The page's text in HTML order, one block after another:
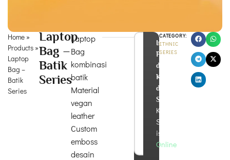
Home »
Products »
Laptop
Bag –
Batik
Series
Laptop
Bag –
Batik
Series
Laptop
Bag
kombinasi
batik
Material
vegan
leather
Custom
emboss
desain
Info
Produk
dan
Konsultasi
di
Sini!
Kira
Souvenir
is
Online
CATEGORY:
ETHNIC
SERIES